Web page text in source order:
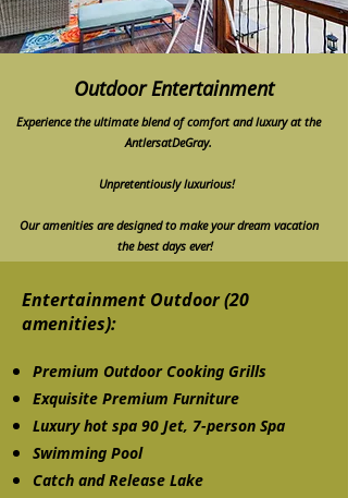
Outdoor Entertainment
Experience the ultimate blend of comfort and luxury at the
AntlersatDeGray.
Unpretentiously luxurious!
Our amenities are designed to make your dream vacation
the best days ever!
Entertainment Outdoor (20
amenities):
Premium Outdoor Cooking Grills
Exquisite Premium Furniture
Luxury hot spa 90 Jet, 7-person Spa
Swimming Pool
Catch and Release Lake